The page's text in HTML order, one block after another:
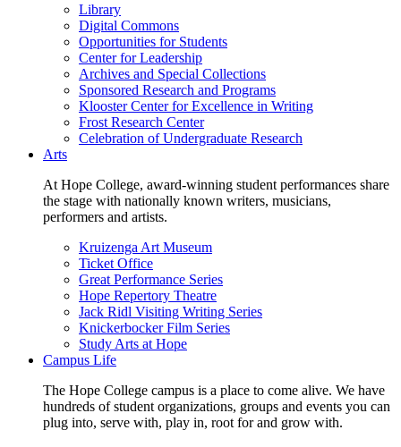
Library
Digital Commons
Opportunities for Students
Center for Leadership
Archives and Special Collections
Sponsored Research and Programs
Klooster Center for Excellence in Writing
Frost Research Center
Celebration of Undergraduate Research
Arts
At Hope College, award-winning student performances share
the stage with nationally known writers, musicians,
performers and artists.
Kruizenga Art Museum
Ticket Office
Great Performance Series
Hope Repertory Theatre
Jack Ridl Visiting Writing Series
Knickerbocker Film Series
Study Arts at Hope
Campus Life
The Hope College campus is a place to come alive. We have
hundreds of student organizations, groups and events you can
plug into, serve with, play in, root for and grow with.